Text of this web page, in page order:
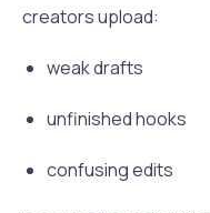
creators upload:
weak drafts
unfinished hooks
confusing edits